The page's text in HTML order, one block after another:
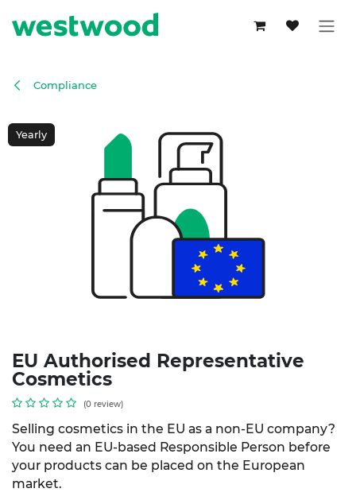
Compliance
Yearly
EU Authorised Representative
Cosmetics
(0 review)
Selling cosmetics in the EU as a non-EU company?
You need an EU-based Responsible Person before
your products can be placed on the European
market.